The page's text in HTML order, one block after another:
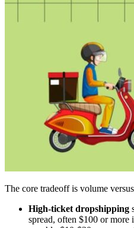
The core tradeoff is volume
High-ticket dropshipping
spread, often $100 or more